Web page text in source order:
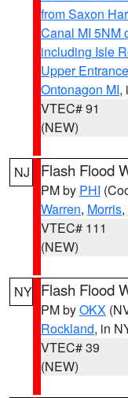
from Saxon
Canal MI 5NM
including Isle
Upper
Ontonagon MI,
VTEC# 91
(NEW)
NJ Flash Flood
PM by PHI
Warren, Morris,
VTEC# 111
(NEW)
NY Flash Flood
PM byOKX
Rockland, in
VTEC# 39
(NEW)